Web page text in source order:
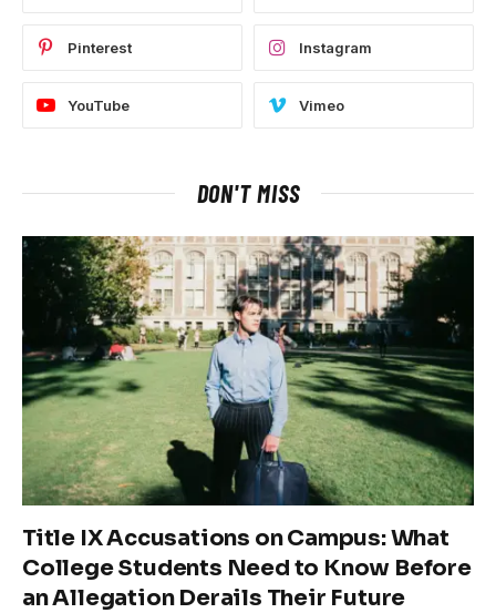
Pinterest Instagram
YouTube Vimeo
DON'T MISS
Title IX Accusations on Campus: What
College Students Need to Know Before
an Allegation Derails Their Future